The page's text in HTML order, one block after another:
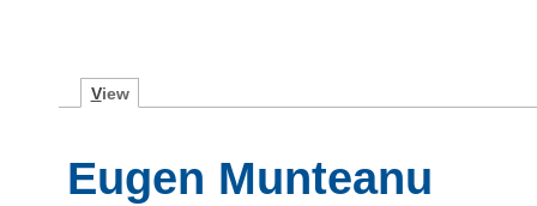
View
Eugen Munteanu